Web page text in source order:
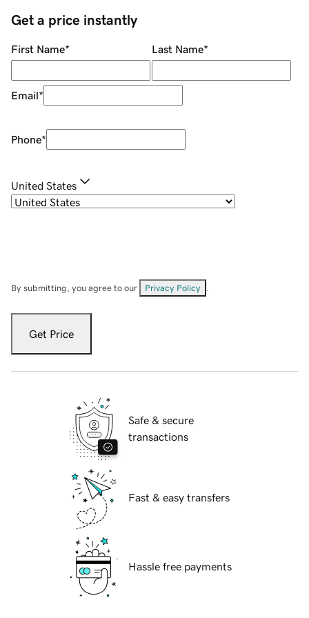
Get a price instantly
First Name* Last Name*
Email*
Phone*
United States
By submitting, you agree to our Privacy Policy
Get Price
Safe & secure
transactions
Fast & easy transfers
Hassle free payments